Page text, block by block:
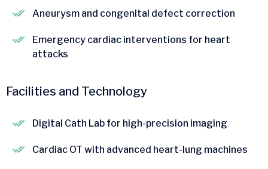
Aneurysm and congenital defect correction
Emergency cardiac interventions for heart
attacks
Facilities and Technology
Digital Cath Lab for high-precision imaging
Cardiac OT with advanced heart-lung machines